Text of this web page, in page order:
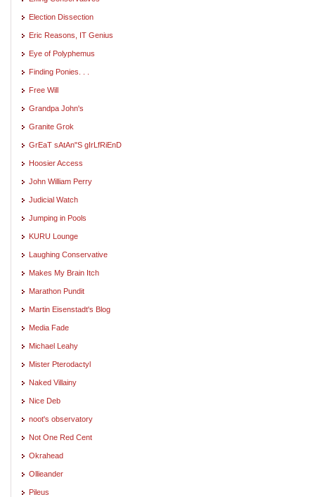
Election Dissection
Eric Reasons, IT Genius
Eye of Polyphemus
Finding Ponies. . .
Free Will
Grandpa John's
Granite Grok
GrEaT sAtAn"S gIrLfRiEnD
Hoosier Access
John William Perry
Judicial Watch
Jumping in Pools
KURU Lounge
Laughing Conservative
Makes My Brain Itch
Marathon Pundit
Martin Eisenstadt's Blog
Media Fade
Michael Leahy
Mister Pterodactyl
Naked Villainy
Nice Deb
noot's observatory
Not One Red Cent
Okrahead
Ollieander
Pileus